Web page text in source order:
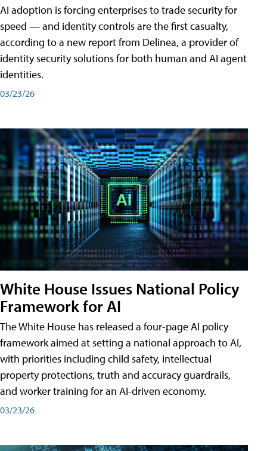
AI adoption is forcing enterprises to trade security for
speed — and identity controls are the first casualty,
according to a new report from Delinea, a provider of
identity security solutions for both human and AI agent
identities.
03/23/26
White House Issues National Policy
Framework for AI
The White House has released a four-page AI policy
framework aimed at setting a national approach to AI,
with priorities including child safety, intellectual
property protections, truth and accuracy guardrails,
and worker training for an AI-driven economy.
03/23/26